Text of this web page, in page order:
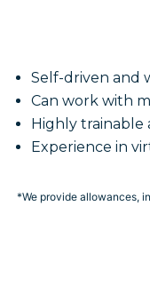
Self-driven and
Can work with
Highly trainable
Experience in
*We provide allowances,